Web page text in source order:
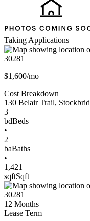
Taking Applications
$1,600/mo
Cost Breakdown
130 Belair Trail,
3
bdBeds
•
2
baBaths
•
1,421
sqftSqft
12 Months
Lease Term